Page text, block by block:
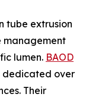
tube extrusion
management
lumen. BAOD
dedicated over
Their